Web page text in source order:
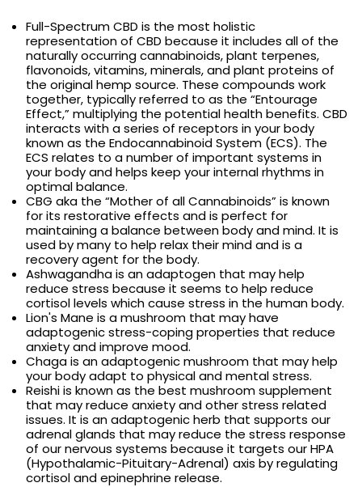
Full-Spectrum CBD is the most holistic
representation of CBD because it includes all of the
naturally occurring cannabinoids, plant terpenes,
flavonoids, vitamins, minerals, and plant proteins of
the original hemp source. These compounds work
together, typically referred to as the “Entourage
Effect,” multiplying the potential health benefits. CBD
interacts with a series of receptors in your body
known as the Endocannabinoid System (ECS). The
ECS relates to a number of important systems in
your body and helps keep your internal rhythms in
optimal balance.
CBG aka the “Mother of all Cannabinoids” is known
for its restorative effects and is perfect for
maintaining a balance between body and mind. It is
used by many to help relax their mind and is a
recovery agent for the body.
Ashwagandha is an adaptogen that may help
reduce stress because it seems to help reduce
cortisol levels which cause stress in the human body.
Lion's Mane is a mushroom that may have
adaptogenic stress-coping properties that reduce
anxiety and improve mood.
Chaga is an adaptogenic mushroom that may help
your body adapt to physical and mental stress.
Reishi is known as the best mushroom supplement
that may reduce anxiety and other stress related
issues. It is an adaptogenic herb that supports our
adrenal glands that may reduce the stress response
of our nervous systems because it targets our HPA
(Hypothalamic-Pituitary-Adrenal) axis by regulating
cortisol and epinephrine release.